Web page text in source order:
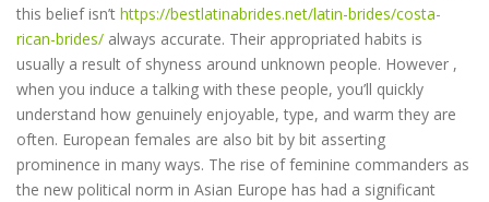
this belief isn’t https://bestlatinabrides.net/latin-brides/costa-
rican-brides/ always accurate. Their appropriated habits is
usually a result of shyness around unknown people. However ,
when you induce a talking with these people, you’ll quickly
understand how genuinely enjoyable, type, and warm they are
often. European females are also bit by bit asserting
prominence in many ways. The rise of feminine commanders as
the new political norm in Asian Europe has had a significant